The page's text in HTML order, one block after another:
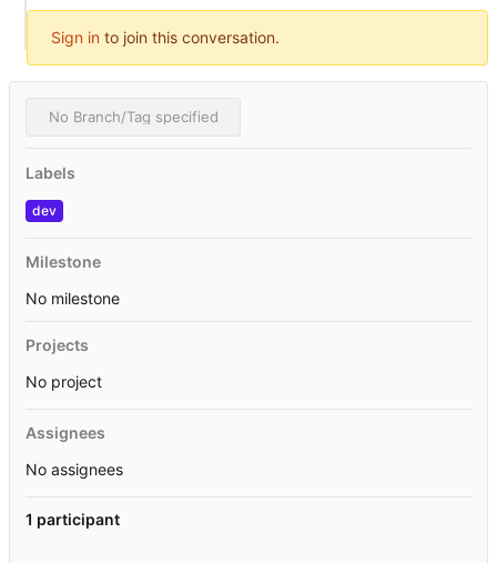
Sign in to join this conversation.
No Branch/Tag specified
Labels
dev
Milestone
No milestone
Projects
No project
Assignees
No assignees
1 participant